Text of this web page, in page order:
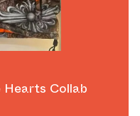
Hearts Collab